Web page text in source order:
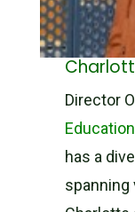
Director
has a
spanning